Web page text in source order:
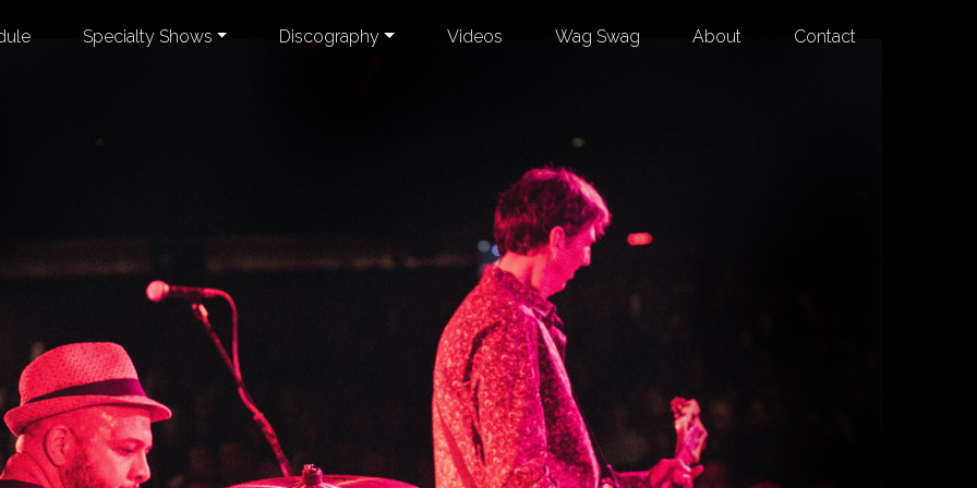
Specialty Shows Discography Videos Wag Swag About Contact